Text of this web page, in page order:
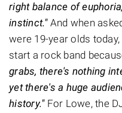
right balance of
instinct."And when
were 19-year olds
start a rock band
grabs, there's nothing
yet there's a huge
history." For Lowe, the